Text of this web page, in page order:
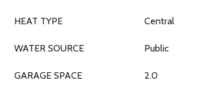
HEAT TYPE Central
WATER SOURCE Public
GARAGE SPACE 2.0